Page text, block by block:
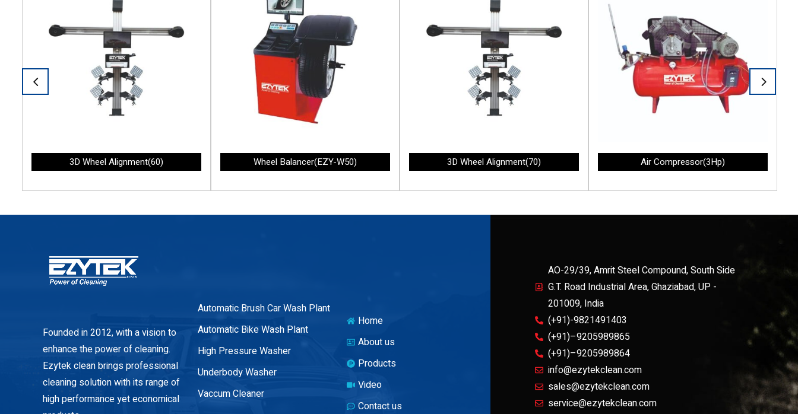
3D Wheel Alignment(60) Wheel Balancer(EZY-W50) 3D Wheel Alignment(70) Air Compressor(3Hp)
Founded in 2012, with a vision to
enhance the power of cleaning.
Ezytek clean brings professional
cleaning solution with its range of
high performance yet economical
Automatic Brush Car Wash Plant
Automatic Bike Wash Plant
High Pressure Washer
Underbody Washer
Vaccum Cleaner
Home
About us
Products
Video
Contact us
AO-29/39, Amrit Steel Compound, South Side
G.T. Road Industrial Area, Ghaziabad, UP -
201009, India
(+91)-9821491403
(+91)–9205989865
(+91)–9205989864
info@ezytekclean.com
sales@ezytekclean.com
service@ezytekclean.com